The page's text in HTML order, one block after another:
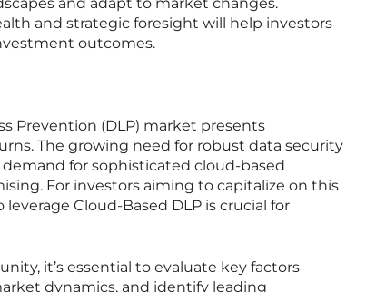
and strategic foresight will help investors
outcomes.
Prevention (DLP) market presents
The growing need for robust data security
for sophisticated cloud-based
For investors aiming to capitalize on this
Cloud-Based DLP is crucial for
it’s essential to evaluate key factors
dynamics, and identify leading